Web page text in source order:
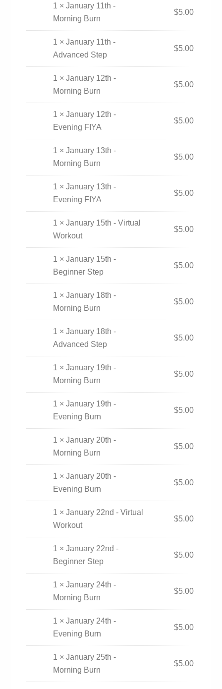
1 × January 11th -
Morning Burn
$5.00
1 × January 11th -
Advanced Step
$5.00
1 × January 12th -
Morning Burn
$5.00
1 × January 12th -
Evening FIYA
$5.00
1 × January 13th -
Morning Burn
$5.00
1 × January 13th -
Evening FIYA
$5.00
1 × January 15th - Virtual
Workout
$5.00
1 × January 15th -
Beginner Step
$5.00
1 × January 18th -
Morning Burn
$5.00
1 × January 18th -
Advanced Step
$5.00
1 × January 19th -
Morning Burn
$5.00
1 × January 19th -
Evening Burn
$5.00
1 × January 20th -
Morning Burn
$5.00
1 × January 20th -
Evening Burn
$5.00
1 × January 22nd - Virtual
Workout
$5.00
1 × January 22nd -
Beginner Step
$5.00
1 × January 24th -
Morning Burn
$5.00
1 × January 24th -
Evening Burn
$5.00
1 × January 25th -
Morning Burn
$5.00